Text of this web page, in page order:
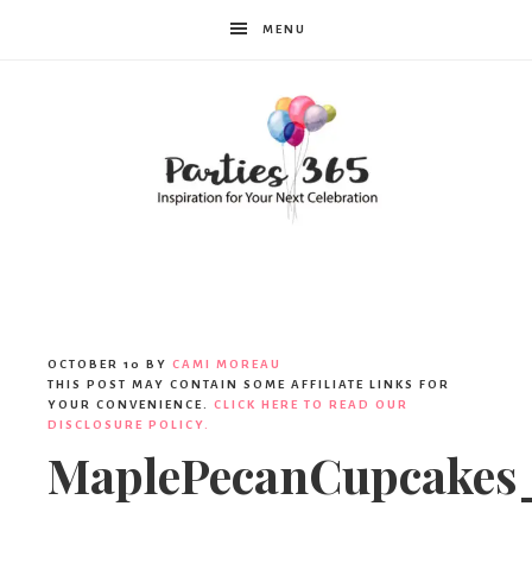
MENU
OCTOBER 10 BY CAMI MOREAU
THIS POST MAY CONTAIN SOME AFFILIATE LINKS FOR
YOUR CONVENIENCE. CLICK HERE TO READ OUR
DISCLOSURE POLICY.